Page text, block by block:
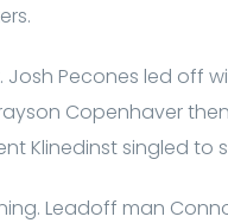
Pecones led off
Copenhaver
Klinedinst singled to
Leadoff man